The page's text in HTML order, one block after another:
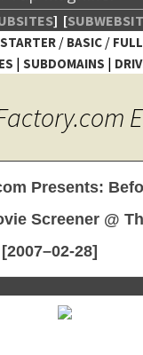
] [
STARTER/ BASIC/ FULL
| SUBDOMAINS |
Presents:
Screener @
28]